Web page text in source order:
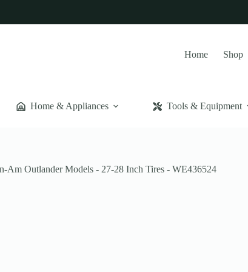
Home Shop
Home & Appliances Tools & Equipment